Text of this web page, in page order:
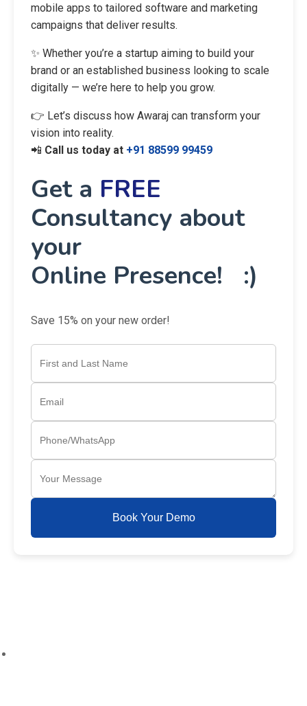
mobile apps to tailored software and marketing
campaigns that deliver results.
✨ Whether you’re a startup aiming to build your
brand or an established business looking to scale
digitally — we’re here to help you grow.
👉 Let’s discuss how Awaraj can transform your
vision into reality.
📲 Call us today at +91 88599 99459
Get a FREE
Consultancy about
your
Online Presence! :)
Save 15% on your new order!
Book Your Demo